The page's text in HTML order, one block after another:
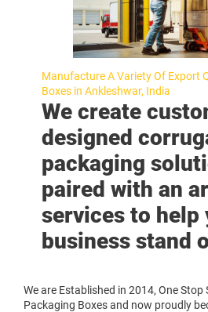
Manufacture A Variety Of Export
Boxes in Ankleshwar, India
We create
designed
packaging
paired with an
services to help
business stand
We are Established in 2014, One
Packaging Boxes and now proudly